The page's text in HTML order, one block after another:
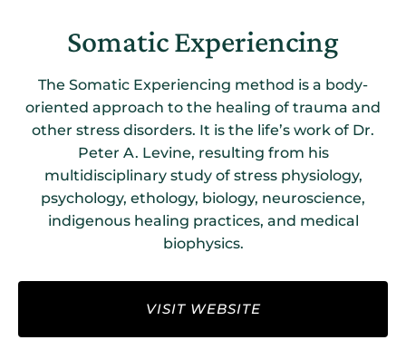
Somatic Experiencing
The Somatic Experiencing method is a body-
oriented approach to the healing of trauma and
other stress disorders. It is the life’s work of Dr.
Peter A. Levine, resulting from his
multidisciplinary study of stress physiology,
psychology, ethology, biology, neuroscience,
indigenous healing practices, and medical
biophysics.
VISIT WEBSITE